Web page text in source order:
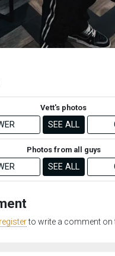
Vett's photos
SEE ALL
Photos from all guys
SEE ALL
registerto write a comment on